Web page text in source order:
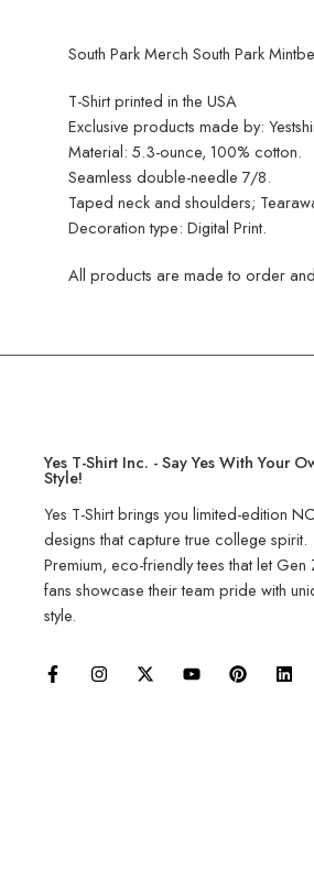
South Park Merch South Park
T-Shirt printed in the USA
Exclusive products made by:
Material: 5.3-ounce, 100% cotton.
Seamless double-needle 7/8.
Taped neck and shoulders;
Decoration type: Digital Print.
All products are made to order
Yes T-Shirt Inc. - Say Yes With Your
Style!
Yes T-Shirt brings you limited-edition
designs that capture true college spirit.
Premium, eco-friendly tees that let Gen
fans showcase their team pride with
style.